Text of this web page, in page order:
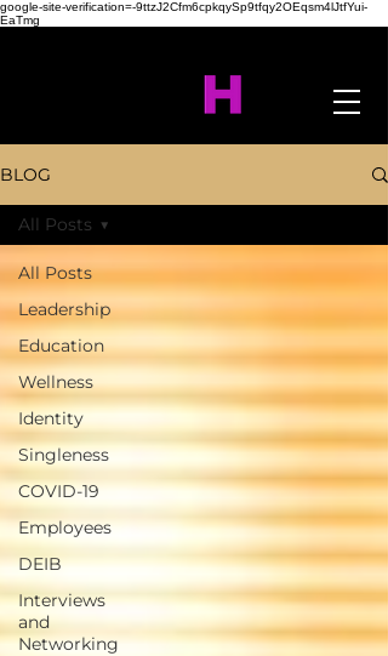
google-site-verification=-9ttzJ2Cfm6cpkqySp9tfqy2OEqsm4lJtfYui-
EaTmg
BLOG
All Posts
Leadership
Education
Wellness
Identity
Singleness
COVID-19
Employees
DEIB
Interviews
and
Networking
All Posts